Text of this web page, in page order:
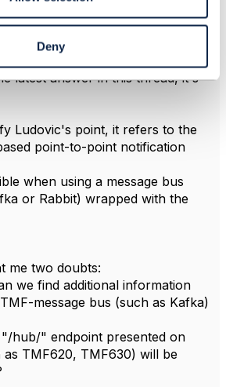
Deny
Privately
latest answer in this thread, it's
Ludovic's point, it refers to the
point-to-point notification
when using a message bus
or Rabbit) wrapped with the
me two doubts:
we find additional information
message bus (such as Kafka)
hub/" endpoint presented on
as TMF620, TMF630) will be